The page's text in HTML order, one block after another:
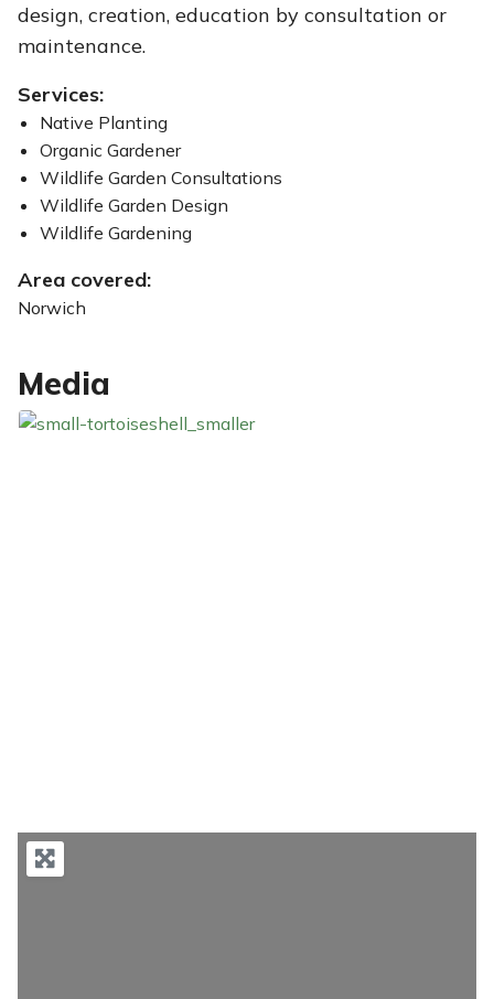
design, creation, education by consultation or
maintenance.
Services:
Native Planting
Organic Gardener
Wildlife Garden Consultations
Wildlife Garden Design
Wildlife Gardening
Area covered:
Norwich
Media